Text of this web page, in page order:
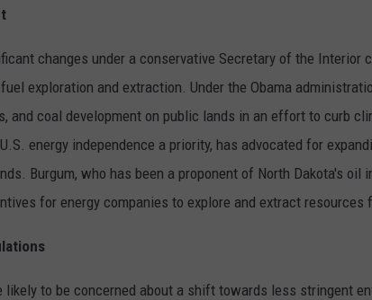
changes under a conservative Secretary of the Interior
exploration and extraction. Under the Obama
and coal development on public lands in an effort to curb
energy independence a priority, has advocated for
Burgum, who has been a proponent of North Dakota's oil
for energy companies to explore and extract resources
likely to be concerned about a shift towards less stringent